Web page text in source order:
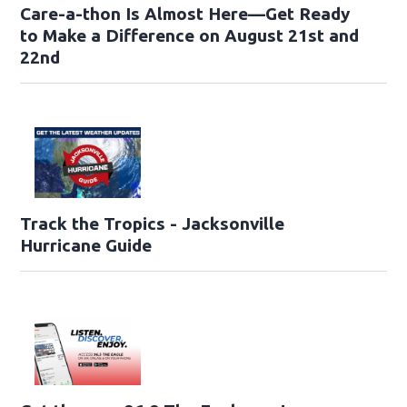
Care-a-thon Is Almost Here—Get Ready
to Make a Difference on August 21st and
22nd
Track the Tropics - Jacksonville
Hurricane Guide